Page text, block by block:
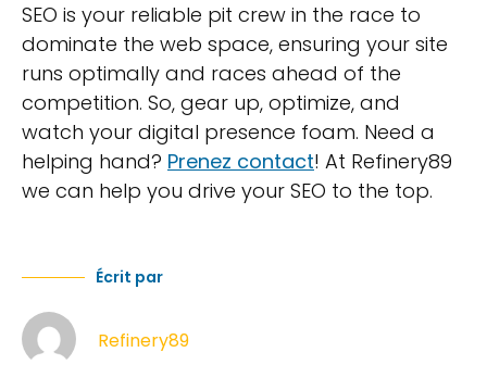
SEO is your reliable pit crew in the race to
dominate the web space, ensuring your site
runs optimally and races ahead of the
competition. So, gear up, optimize, and
watch your digital presence foam. Need a
helping hand? Prenez contact! At Refinery89
we can help you drive your SEO to the top.
Écrit par
Refinery89